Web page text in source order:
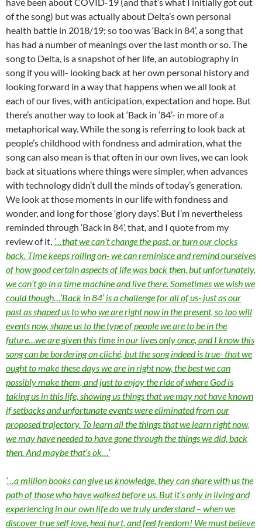
of the song) but was actually about Delta’s own personal
health battle in 2018/19; so too was ‘Back in 84’, a song that
has had a number of meanings over the last month or so. The
song to Delta, is a snapshot of her life, an autobiography in
song if you will- looking back at her own personal history and
looking forward in a way that happens when we all look at
each of our lives, with anticipation, expectation and hope. But
there’s another way to look at ‘Back in ‘84’- in more of a
metaphorical way. While the song is referring to look back at
people’s childhood with fondness and admiration, what the
song can also mean is that often in our own lives, we can look
back at situations where things were simpler, when advances
with technology didn’t dull the minds of today’s generation.
We look at those moments in our life with fondness and
wonder, and long for those ‘glory days’. But I’m nevertheless
reminded through ‘Back in 84’, that, and I quote from my
review of it, ‘…that we can’t change the past, or turn our clocks
back. Time keeps rolling on- we can reminisce and remind ourselves
of how good certain aspects of life was back then, but unfortunately,
we can’t go in a time machine and live there. Sometimes we wish we
could though…‘Back in 84’ is a challenge for all of us- just as our
past as shaped us to who we are right now in the present, so too will
events now, shape us to the type of people we are to be in the
future…we are given this time in our lives only once, and I know this
song can be bordering on cliché, but the song indeed is true- that we
ought to make these days we are in right now, the best we can
possibly make them, and just to enjoy the ride of where God is
taking us in this life, showing us things that we may not have known
if setbacks and unfortunate events were eliminated from our
proposed trajectory. To learn all the things that we learn right now,
we may have needed to have gone through the things we did, back
then. And maybe that’s ok…’
‘…a million books can give us knowledge, they can share with us the
path of those who have walked before us. But it’s only in living and
experiencing in our own life do we truly understand – when we
discover true self love, heal hurt, and feel freedom! We must believe